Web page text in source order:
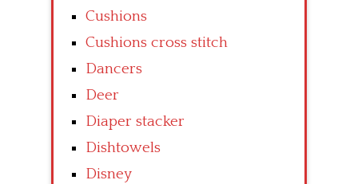
Cushions
Cushions cross stitch
Dancers
Deer
Diaper stacker
Dishtowels
Disney